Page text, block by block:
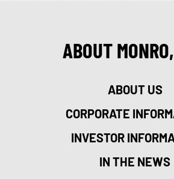
ABOUT
ABOUT US
CORPORATE
INVESTOR
IN THE NEWS